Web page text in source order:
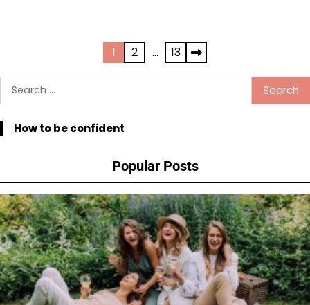
pagination
1 2 …
13
Search
for:
How to be confident
Popular Posts